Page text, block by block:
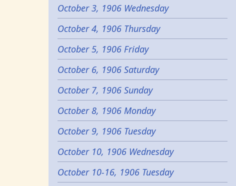
October 3, 1906 Wednesday
October 4, 1906 Thursday
October 5, 1906 Friday
October 6, 1906 Saturday
October 7, 1906 Sunday
October 8, 1906 Monday
October 9, 1906 Tuesday
October 10, 1906 Wednesday
October 10-16, 1906 Tuesday